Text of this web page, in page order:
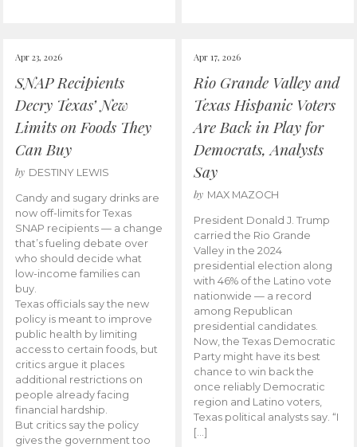
Apr 23, 2026
SNAP Recipients
Decry Texas’ New
Limits on Foods They
Can Buy
by DESTINY LEWIS
Candy and sugary drinks are
now off-limits for Texas
SNAP recipients — a change
that’s fueling debate over
who should decide what
low-income families can
buy.
Texas officials say the new
policy is meant to improve
public health by limiting
access to certain foods, but
critics argue it places
additional restrictions on
people already facing
financial hardship.
But critics say the policy
gives the government too
Apr 17, 2026
Rio Grande Valley and
Texas Hispanic Voters
Are Back in Play for
Democrats, Analysts
Say
by MAX MAZOCH
President Donald J. Trump
carried the Rio Grande
Valley in the 2024
presidential election along
with 46% of the Latino vote
nationwide — a record
among Republican
presidential candidates.
Now, the Texas Democratic
Party might have its best
chance to win back the
once reliably Democratic
region and Latino voters,
Texas political analysts say. “I
[…]